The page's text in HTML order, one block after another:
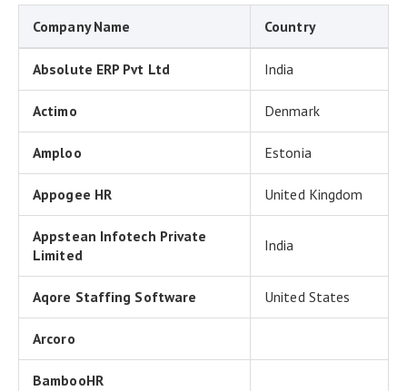
Company Name Country
Absolute ERP Pvt Ltd India
Actimo Denmark
Amploo Estonia
Appogee HR United Kingdom
Appstean Infotech Private
Limited
India
Aqore Staffing Software United States
Arcoro
BambooHR